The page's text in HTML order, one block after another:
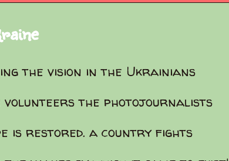
the vision in the Ukrainians
volunteers the photojournalists
is restored. a country fights